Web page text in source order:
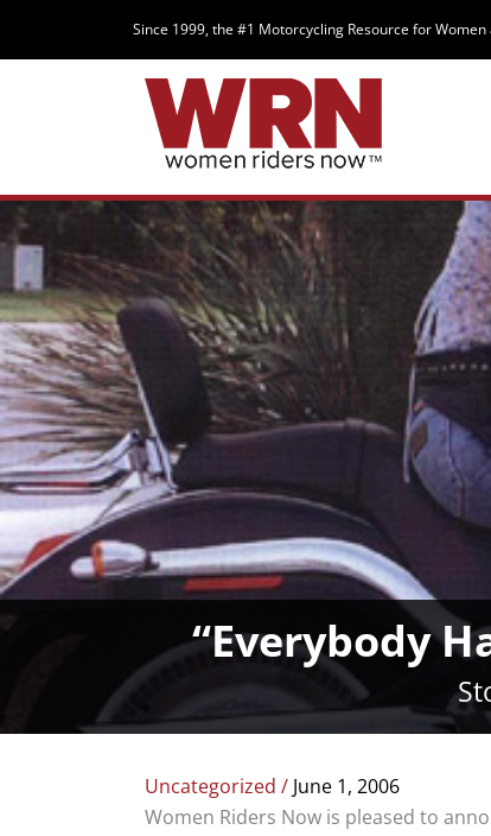
Since 1999, the #1 Motorcycling Resource for Women
“Everybody
Uncategorized / June 1, 2006
Women Riders Now is pleased to